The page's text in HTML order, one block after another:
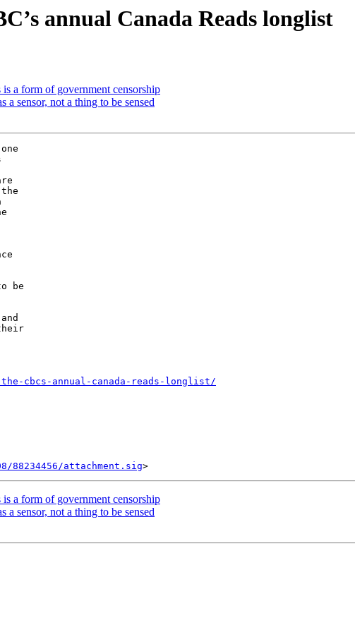
annual Canada Reads longlist
a form of government censorship
sensor, not a thing to be sensed
be
cbcs-annual-canada-reads-longlist/
attachment.sig
a form of government censorship
sensor, not a thing to be sensed